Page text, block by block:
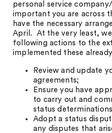
personal service
important you are across
have the necessary
April. At the very least,
following actions to the
implemented these
Review and update
agreements;
Ensure you have
to carry out and
status
Adopt a status
any disputes that